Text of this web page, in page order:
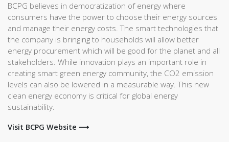
BCPG believes in democratization of energy where
consumers have the power to choose their energy sources
and manage their energy costs. The smart technologies that
the company is bringing to households will allow better
energy procurement which will be good for the planet and all
stakeholders. While innovation plays an important role in
creating smart green energy community, the CO2 emission
levels can also be lowered in a measurable way. This new
clean energy economy is critical for global energy
sustainability.
Visit BCPG Website ⟶